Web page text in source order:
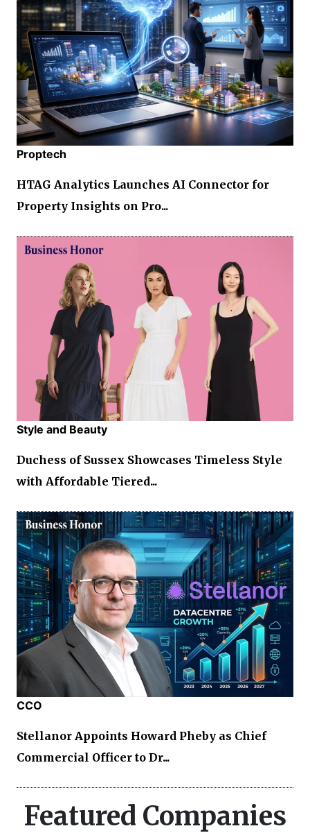
Proptech
HTAG Analytics Launches AI Connector for
Property Insights on Pro...
Style and Beauty
Duchess of Sussex Showcases Timeless Style
with Affordable Tiered...
CCO
Stellanor Appoints Howard Pheby as Chief
Commercial Officer to Dr...
Featured Companies